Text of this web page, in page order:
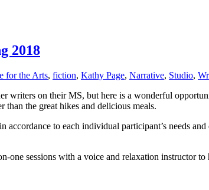
2018
for the Arts, fiction, Kathy Page, Narrative, Studio,
writers on their MS, but here is a wonderful
the great hikes and delicious meals.
to each individual participant’s needs
one sessions with a voice and relaxation instructor